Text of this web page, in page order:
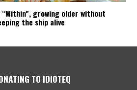
“Within”, growing older without
the ship alive
TO IDIOTEQ